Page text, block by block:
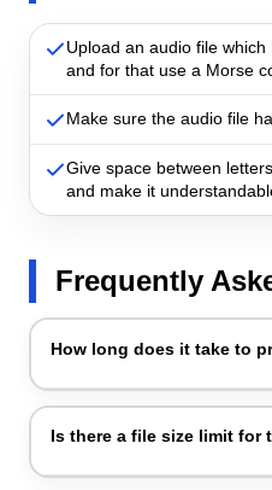
Upload an audio file
and for that use a Morse
Make sure the audio file
Give space between
and make it
Frequently
How long does it take to
button, and instantly the
Remember, the tool did
Is there a file size limit for